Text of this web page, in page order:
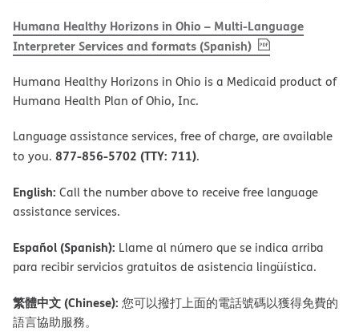
Humana Healthy Horizons in Ohio – Multi-Language
Interpreter Services and formats (Spanish), PDF(opens in new
Humana Healthy Horizons in Ohio is a Medicaid product of
Humana Health Plan of Ohio, Inc.
Language assistance services, free of charge, are available
to you. 877-856-5702 (TTY: 711).
English: Call the number above to receive free language
assistance services.
Español (Spanish): Llame al número que se indica arriba
para recibir servicios gratuitos de asistencia lingüística.
繁體中文 (Chinese): 您可以撥打上面的電話號碼以獲得免費的
語言協助服務。